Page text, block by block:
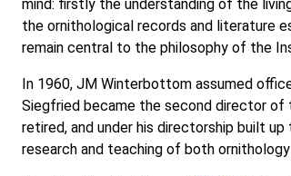
mind: firstly the understanding of the
the ornithological records and literature
remain central to the philosophy of the
In 1960, JM Winterbottom assumed
Siegfried became the second director
retired, and under his directorship built
research and teaching of both